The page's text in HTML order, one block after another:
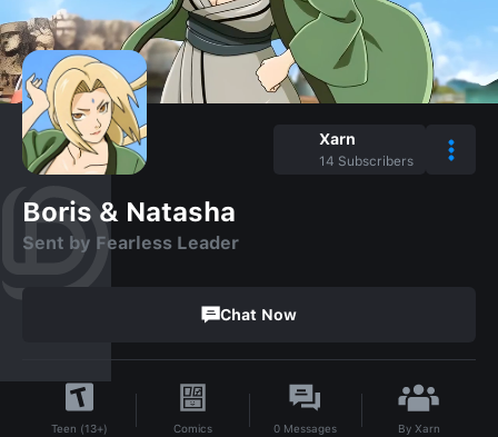
Xarn
14 Subscribers
Boris & Natasha
Sent by Fearless Leader
Chat Now
Teen (13+) Comics 0 Messages By Xarn